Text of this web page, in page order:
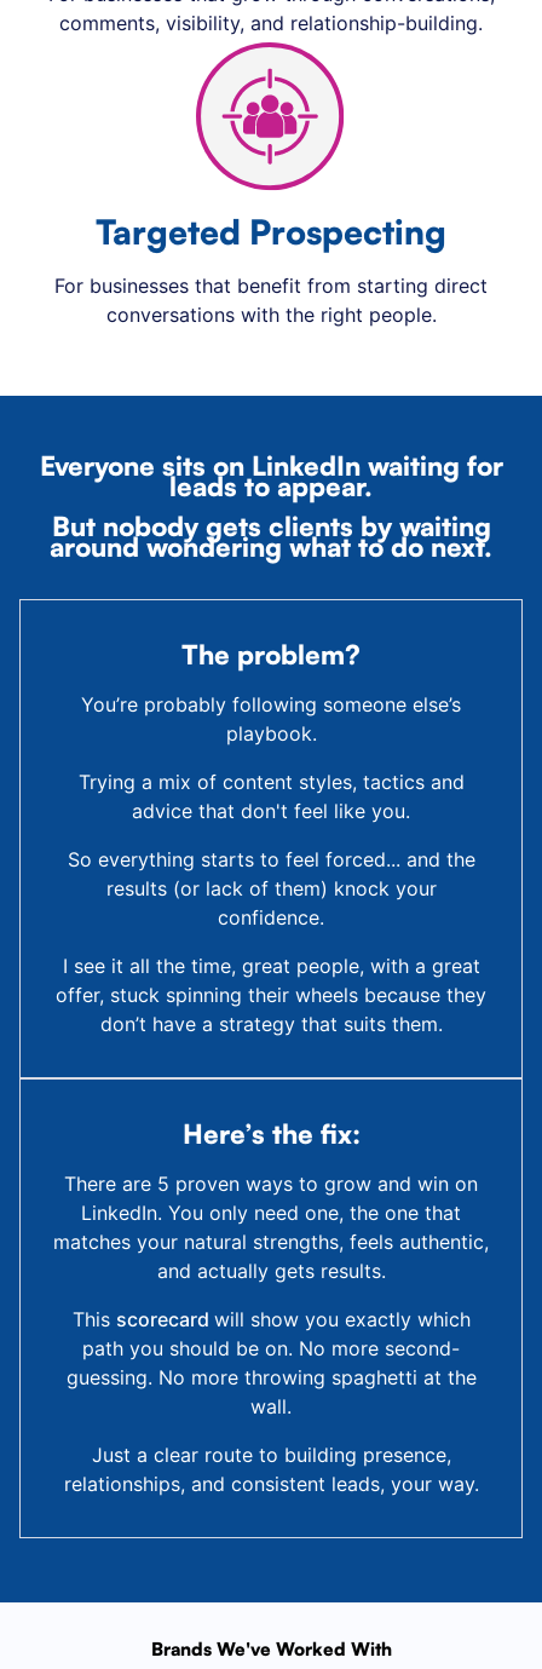
comments, visibility, and relationship-building.
Targeted Prospecting
For businesses that benefit from starting direct
conversations with the right people.
Everyone sits on LinkedIn waiting for
leads to appear.
But nobody gets clients by waiting
around wondering what to do next.
The problem?
You’re probably following someone else’s
playbook.
Trying a mix of content styles, tactics and
advice that don't feel like you.
So everything starts to feel forced... and the
results (or lack of them) knock your
confidence.
I see it all the time, great people, with a great
offer, stuck spinning their wheels because they
don’t have a strategy that suits them.
Here’s the fix:
There are 5 proven ways to grow and win on
LinkedIn. You only need one, the one that
matches your natural strengths, feels authentic,
and actually gets results.
This scorecard will show you exactly which
path you should be on. No more second-
guessing. No more throwing spaghetti at the
wall.
Just a clear route to building presence,
relationships, and consistent leads, your way.
Brands We've Worked With